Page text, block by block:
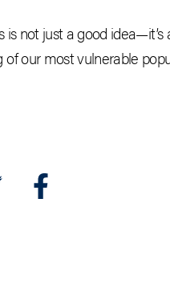
not just a good
our most vulnerable